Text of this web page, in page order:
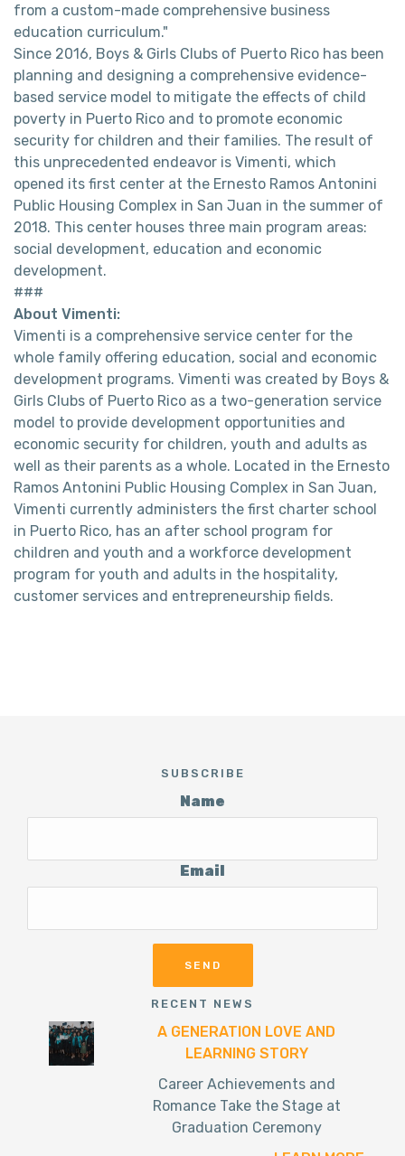
from a custom-made comprehensive business
education curriculum."
Since 2016, Boys & Girls Clubs of Puerto Rico has been
planning and designing a comprehensive evidence-
based service model to mitigate the effects of child
poverty in Puerto Rico and to promote economic
security for children and their families. The result of
this unprecedented endeavor is Vimenti, which
opened its first center at the Ernesto Ramos Antonini
Public Housing Complex in San Juan in the summer of
2018. This center houses three main program areas:
social development, education and economic
development.
###
About Vimenti:
Vimenti is a comprehensive service center for the
whole family offering education, social and economic
development programs. Vimenti was created by Boys &
Girls Clubs of Puerto Rico as a two-generation service
model to provide development opportunities and
economic security for children, youth and adults as
well as their parents as a whole. Located in the Ernesto
Ramos Antonini Public Housing Complex in San Juan,
Vimenti currently administers the first charter school
in Puerto Rico, has an after school program for
children and youth and a workforce development
program for youth and adults in the hospitality,
customer services and entrepreneurship fields.
SUBSCRIBE
Name
Email
RECENT NEWS
A GENERATION LOVE AND
LEARNING STORY
Career Achievements and
Romance Take the Stage at
Graduation Ceremony